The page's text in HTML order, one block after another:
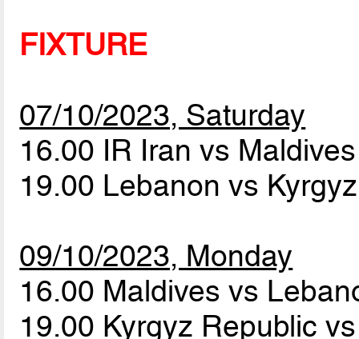
FIXTURE
07/10/2023, Saturday
16.00 IR Iran vs
19.00 Lebanon vs
09/10/2023, Monday
16.00 Maldives vs
19.00 Kyrgyz Republic